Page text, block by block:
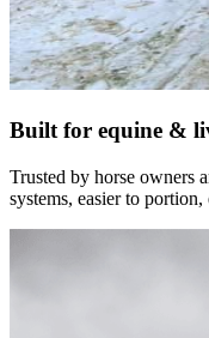
Built for equine &
Trusted by horse owners
systems, easier to portion,